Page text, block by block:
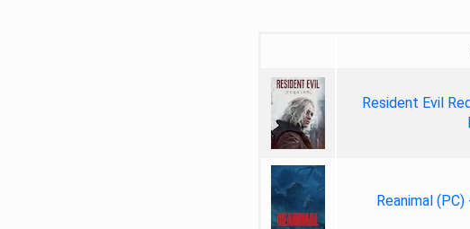
Resident Evil
Reanimal